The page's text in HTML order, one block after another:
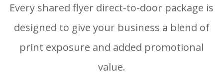
Every shared flyer direct-to-door package is
designed to give your business a blend of
print exposure and added promotional
value.